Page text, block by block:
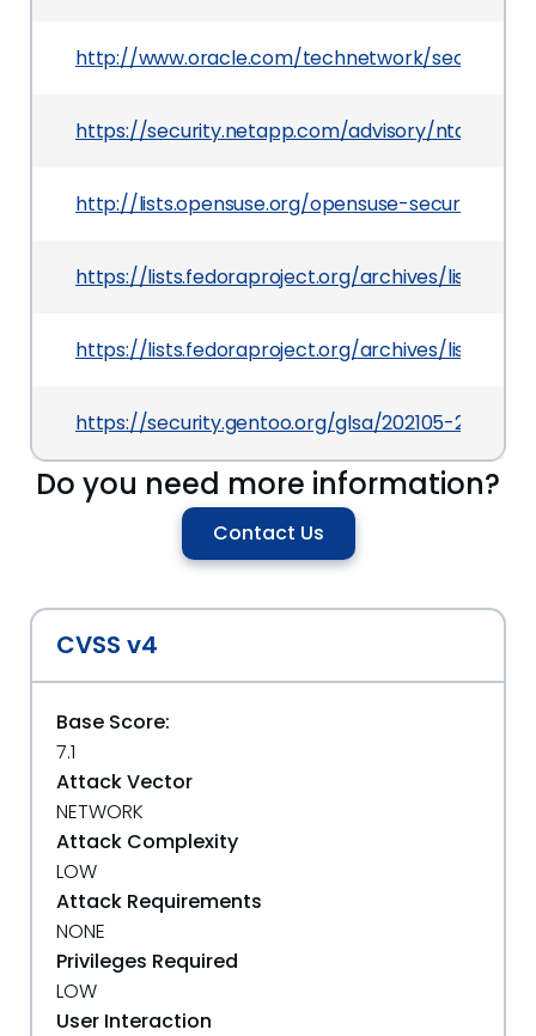
http://www.oracle.com/technetwork/security-
https://security.netapp.com/advisory/ntap-
http://lists.opensuse.org/opensuse-security-
https://lists.fedoraproject.org/archives/list/
https://lists.fedoraproject.org/archives/list/
https://security.gentoo.org/glsa/202105-27
Do you need more information?
Contact Us
CVSS v4
Base Score:
7.1
Attack Vector
NETWORK
Attack Complexity
LOW
Attack Requirements
NONE
Privileges Required
LOW
User Interaction